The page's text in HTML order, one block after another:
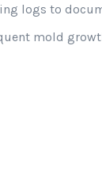
logs to
mold